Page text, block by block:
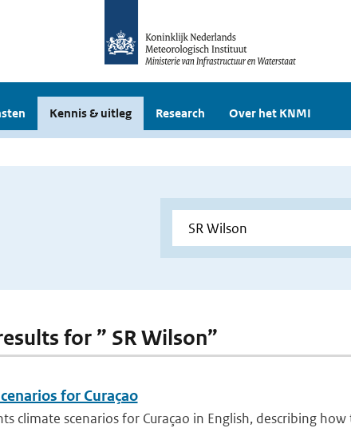
Kennis & uitleg Research Over het KNMI
for ” SR Wilson”
for Curaçao
climate scenarios for Curaçao in English, describing how